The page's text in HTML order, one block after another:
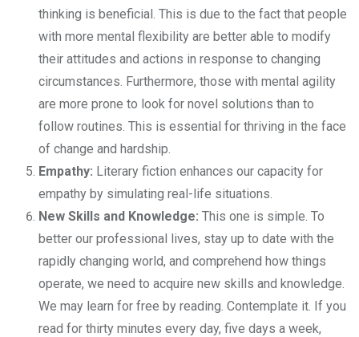
thinking is beneficial. This is due to the fact that people
with more mental flexibility are better able to modify
their attitudes and actions in response to changing
circumstances. Furthermore, those with mental agility
are more prone to look for novel solutions than to
follow routines. This is essential for thriving in the face
of change and hardship.
Empathy: Literary fiction enhances our capacity for
empathy by simulating real-life situations.
New Skills and Knowledge: This one is simple. To
better our professional lives, stay up to date with the
rapidly changing world, and comprehend how things
operate, we need to acquire new skills and knowledge.
We may learn for free by reading. Contemplate it. If you
read for thirty minutes every day, five days a week,